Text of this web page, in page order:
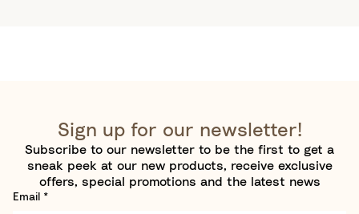
Sign up for our newsletter!
Subscribe to our newsletter to be the first to get a
sneak peek at our new products, receive exclusive
offers, special promotions and the latest news
Email *